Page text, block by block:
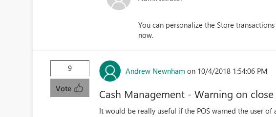
You can personalize the Store
now.
9
Vote
Andrew Newnham on 10/4/2018 1:54:06 PM
Cash Management - Warning on
It would be really useful if the POS warned the user of